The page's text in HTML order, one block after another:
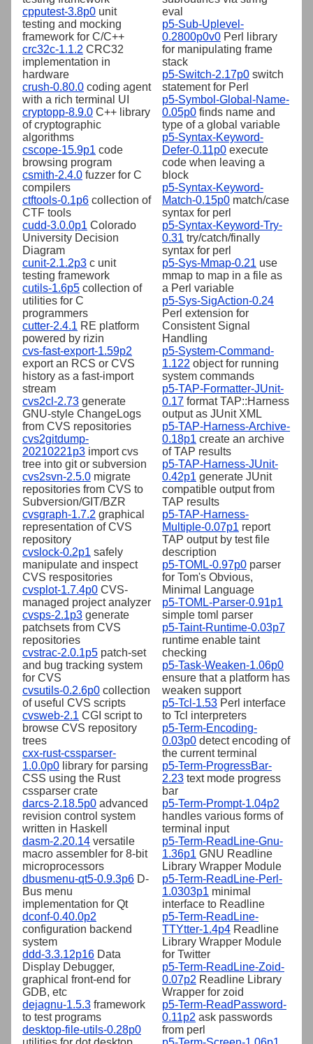
cpputest-3.8p0 unit
testing and mocking
framework for C/C++
crc32c-1.1.2 CRC32
implementation in
hardware
crush-0.80.0 coding agent
with a rich terminal UI
cryptopp-8.9.0 C++ library
of cryptographic
algorithms
cscope-15.9p1 code
browsing program
csmith-2.4.0 fuzzer for C
compilers
ctftools-0.1p6 collection of
CTF tools
cudd-3.0.0p1 Colorado
University Decision
Diagram
cunit-2.1.2p3 c unit
testing framework
cutils-1.6p5 collection of
utilities for C
programmers
cutter-2.4.1 RE platform
powered by rizin
cvs-fast-export-1.59p2
export an RCS or CVS
history as a fast-import
stream
cvs2cl-2.73 generate
GNU-style ChangeLogs
from CVS repositories
cvs2gitdump-
20210221p3 import cvs
tree into git or subversion
cvs2svn-2.5.0 migrate
repositories from CVS to
Subversion/GIT/BZR
cvsgraph-1.7.2 graphical
representation of CVS
repository
cvslock-0.2p1 safely
manipulate and inspect
CVS respositories
cvsplot-1.7.4p0 CVS-
managed project analyzer
cvsps-2.1p3 generate
patchsets from CVS
repositories
cvstrac-2.0.1p5 patch-set
and bug tracking system
for CVS
cvsutils-0.2.6p0 collection
of useful CVS scripts
cvsweb-2.1 CGI script to
browse CVS repository
trees
cxx-rust-cssparser-
1.0.0p0 library for parsing
CSS using the Rust
cssparser crate
darcs-2.18.5p0 advanced
revision control system
written in Haskell
dasm-2.20.14 versatile
macro assembler for 8-bit
microprocessors
dbusmenu-qt5-0.9.3p6 D-
Bus menu
implementation for Qt
dconf-0.40.0p2
configuration backend
system
ddd-3.3.12p16 Data
Display Debugger,
graphical front-end for
GDB, etc
dejagnu-1.5.3 framework
to test programs
desktop-file-utils-0.28p0
eval
p5-Sub-Uplevel-
0.2800p0v0 Perl library
for manipulating frame
stack
p5-Switch-2.17p0 switch
statement for Perl
p5-Symbol-Global-Name-
0.05p0 finds name and
type of a global variable
p5-Syntax-Keyword-
Defer-0.11p0 execute
code when leaving a
block
p5-Syntax-Keyword-
Match-0.15p0 match/case
syntax for perl
p5-Syntax-Keyword-Try-
0.31 try/catch/finally
syntax for perl
p5-Sys-Mmap-0.21 use
mmap to map in a file as
a Perl variable
p5-Sys-SigAction-0.24
Perl extension for
Consistent Signal
Handling
p5-System-Command-
1.122 object for running
system commands
p5-TAP-Formatter-JUnit-
0.17 format TAP::Harness
output as JUnit XML
p5-TAP-Harness-Archive-
0.18p1 create an archive
of TAP results
p5-TAP-Harness-JUnit-
0.42p1 generate JUnit
compatible output from
TAP results
p5-TAP-Harness-
Multiple-0.07p1 report
TAP output by test file
description
p5-TOML-0.97p0 parser
for Tom's Obvious,
Minimal Language
p5-TOML-Parser-0.91p1
simple toml parser
p5-Taint-Runtime-0.03p7
runtime enable taint
checking
p5-Task-Weaken-1.06p0
ensure that a platform has
weaken support
p5-Tcl-1.53 Perl interface
to Tcl interpreters
p5-Term-Encoding-
0.03p0 detect encoding of
the current terminal
p5-Term-ProgressBar-
2.23 text mode progress
bar
p5-Term-Prompt-1.04p2
handles various forms of
terminal input
p5-Term-ReadLine-Gnu-
1.36p1 GNU Readline
Library Wrapper Module
p5-Term-ReadLine-Perl-
1.0303p1 minimal
interface to Readline
p5-Term-ReadLine-
TTYtter-1.4p4 Readline
Library Wrapper Module
for Twitter
p5-Term-ReadLine-Zoid-
0.07p2 Readline Library
Wrapper for zoid
p5-Term-ReadPassword-
0.11p2 ask passwords
from perl